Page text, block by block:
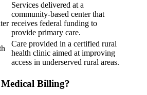
Services delivered at a
community-based center that
receives federal funding to
provide primary care.
Care provided in a certified rural
health clinic aimed at improving
access in underserved rural areas.
Billing?